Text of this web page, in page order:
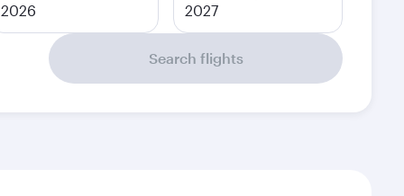
2026 2027
Search flights